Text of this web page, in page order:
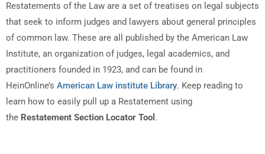
Restatements of the Law are a set of treatises on legal subjects
that seek to inform judges and lawyers about general principles
of common law. These are all published by the American Law
Institute, an organization of judges, legal academics, and
practitioners founded in 1923, and can be found in
HeinOnline’s American Law institute Library. Keep reading to
learn how to easily pull up a Restatement using
the Restatement Section Locator Tool .